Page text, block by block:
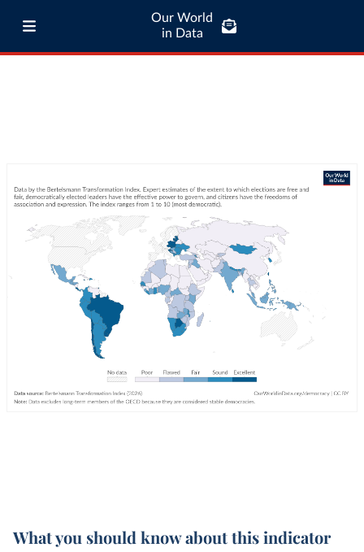
Our World
in Data
What you should know about this indicator